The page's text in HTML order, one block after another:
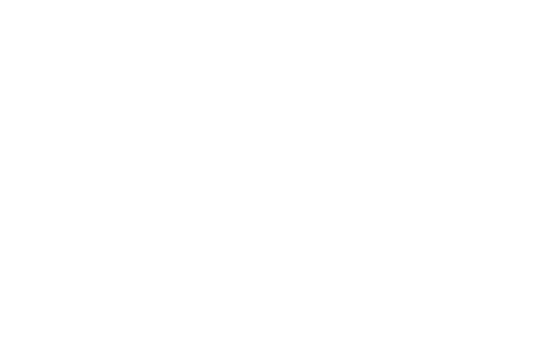
\cdot 3^3 = 113.04 \, \text{cm}^3